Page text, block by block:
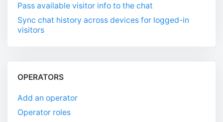
Pass available visitor info to the chat
Sync chat history across devices for logged-in
visitors
OPERATORS
Add an operator
Operator roles